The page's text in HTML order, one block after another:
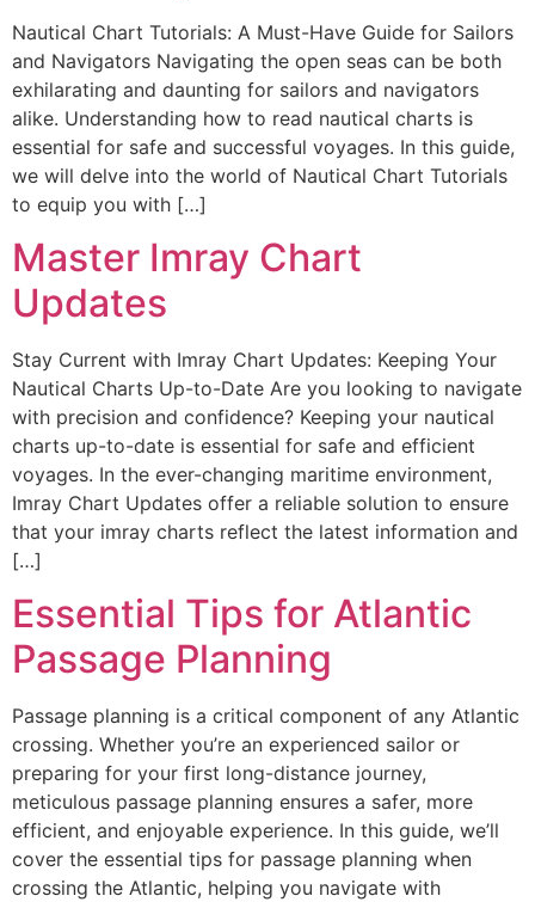
Nautical Chart Tutorials: A Must-Have Guide for Sailors
and Navigators Navigating the open seas can be both
exhilarating and daunting for sailors and navigators
alike. Understanding how to read nautical charts is
essential for safe and successful voyages. In this guide,
we will delve into the world of Nautical Chart Tutorials
to equip you with […]
Master Imray Chart
Updates
Stay Current with Imray Chart Updates: Keeping Your
Nautical Charts Up-to-Date Are you looking to navigate
with precision and confidence? Keeping your nautical
charts up-to-date is essential for safe and efficient
voyages. In the ever-changing maritime environment,
Imray Chart Updates offer a reliable solution to ensure
that your imray charts reflect the latest information and
[…]
Essential Tips for Atlantic
Passage Planning
Passage planning is a critical component of any Atlantic
crossing. Whether you’re an experienced sailor or
preparing for your first long-distance journey,
meticulous passage planning ensures a safer, more
efficient, and enjoyable experience. In this guide, we’ll
cover the essential tips for passage planning when
crossing the Atlantic, helping you navigate with